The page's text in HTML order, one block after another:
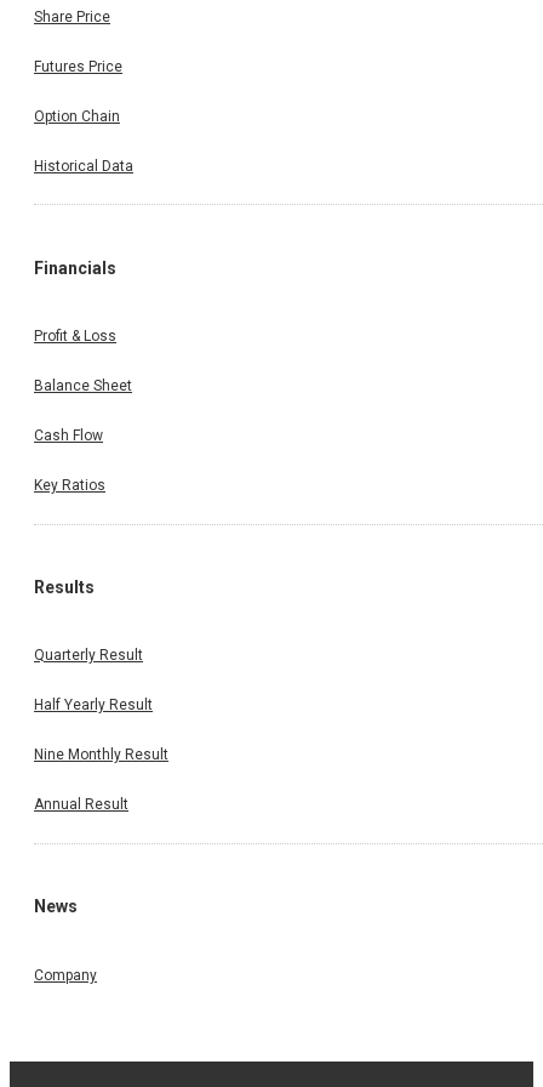
Share Price
Futures Price
Option Chain
Historical Data
Financials
Profit & Loss
Balance Sheet
Cash Flow
Key Ratios
Results
Quarterly Result
Half Yearly Result
Nine Monthly Result
Annual Result
News
Company